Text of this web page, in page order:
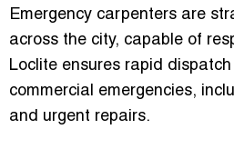
Emergency carpenters are
across the city, capable of
Loclite ensures rapid
commercial emergencies,
and urgent repairs.